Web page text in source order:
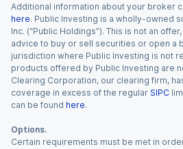
Additional information about your broker
here. Public Investing is a wholly-owned
Inc. (“Public Holdings”). This is not an
advice to buy or sell securities or open a
jurisdiction where Public Investing is not
products offered by Public Investing are
Clearing Corporation, our clearing firm,
coverage in excess of the regular SIPC
can be found here.
Options.
Certain requirements must be met in